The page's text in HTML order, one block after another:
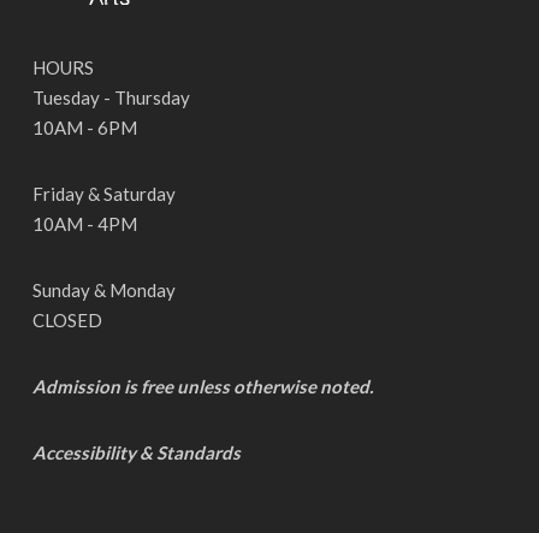
HOURS
Tuesday - Thursday
10AM - 6PM
Friday & Saturday
10AM - 4PM
Sunday & Monday
CLOSED
Admission is free unless otherwise noted.
Accessibility & Standards